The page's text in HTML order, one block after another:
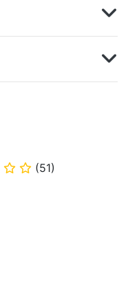
⭐ ⭐ (51)